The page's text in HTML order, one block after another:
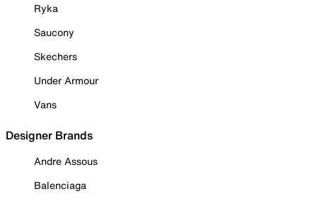
Ryka
Saucony
Skechers
Under Armour
Vans
Designer Brands
Andre Assous
Balenciaga